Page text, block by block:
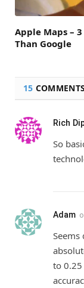
Apple Maps –
Than Google
15 COMMENTS
Rich
So
Adam
Seems
to